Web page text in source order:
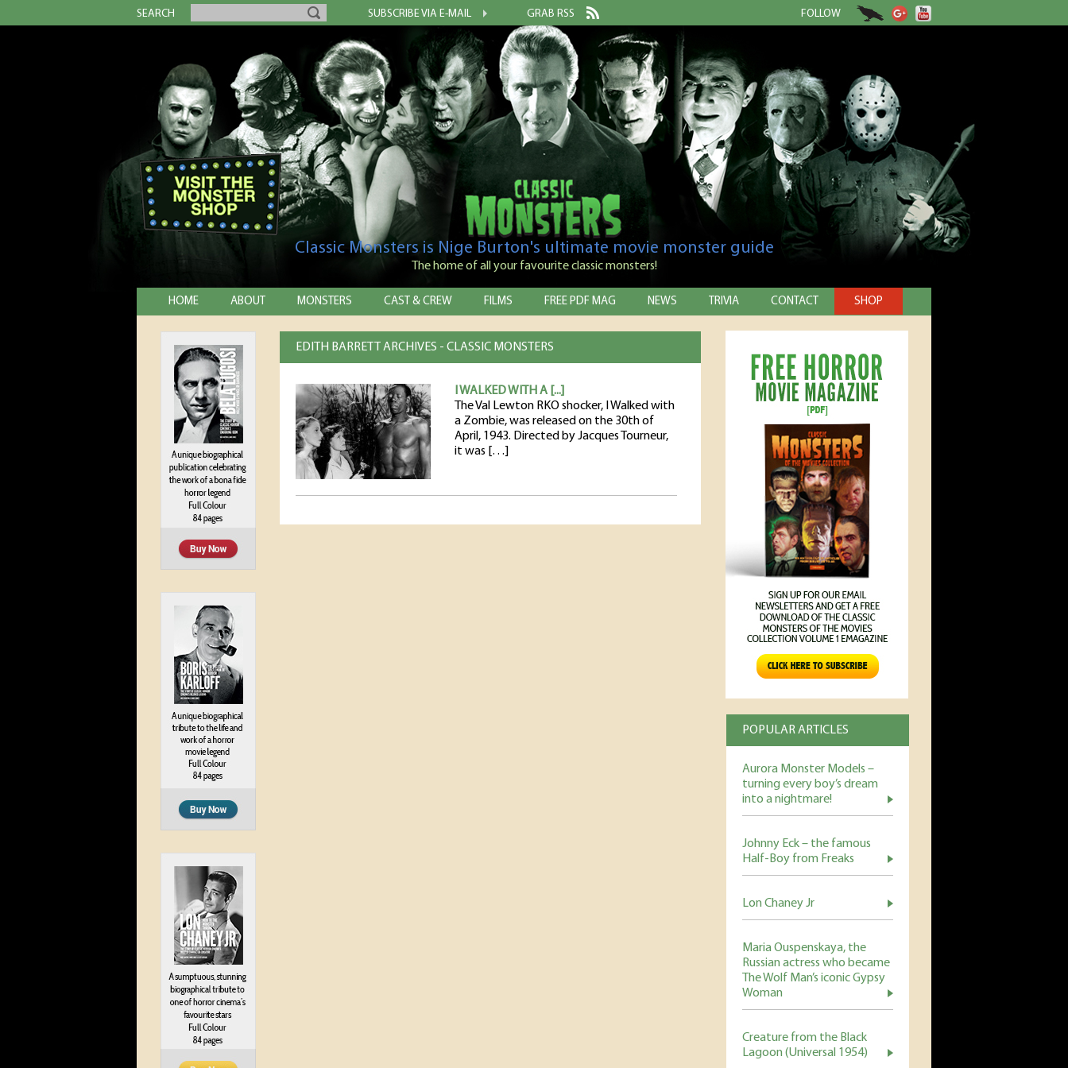
SEARCH SUBSCRIBE VIA E-MAIL GRAB RSS FOLLOW
Classic Monsters is Nige Burton's ultimate movie monster guide
The home of all your favourite classic monsters!
HOME ABOUT MONSTERS CAST & CREW FILMS FREE PDF MAG NEWS TRIVIA CONTACT SHOP
POPULAR ARTICLES
Aurora Monster Models –
turning every boy’s dream
into a nightmare!
Johnny Eck – the famous
Half-Boy from Freaks
Lon Chaney Jr
Maria Ouspenskaya, the
Russian actress who became
The Wolf Man’s iconic Gypsy
Woman
Creature from the Black
Lagoon (Universal 1954)
EDITH BARRETT ARCHIVES - CLASSIC MONSTERS
I WALKED WITH A [...]
The Val Lewton RKO shocker, I Walked with
a Zombie, was released on the 30th of
April, 1943. Directed by Jacques Tourneur,
it was […]